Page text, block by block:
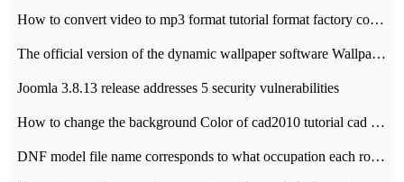
How to convert video to mp3 format tutorial format factory converter software recommendation
The official version of the dynamic wallpaper software Wallpaper Engine supports simplified Chinese.
Joomla 3.8.13 release addresses 5 security vulnerabilities
How to change the background Color of cad2010 tutorial cad modify the background color of layout
DNF model file name corresponds to what occupation each role the latest NPK comparison table